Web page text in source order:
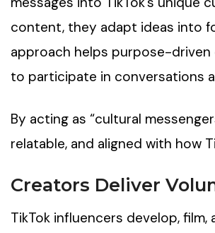
content, they adapt ideas into
approach helps purpose-
to participate in conversations
By acting as “cultural
relatable, and aligned with how
Creators Deliver
TikTok influencers develop,